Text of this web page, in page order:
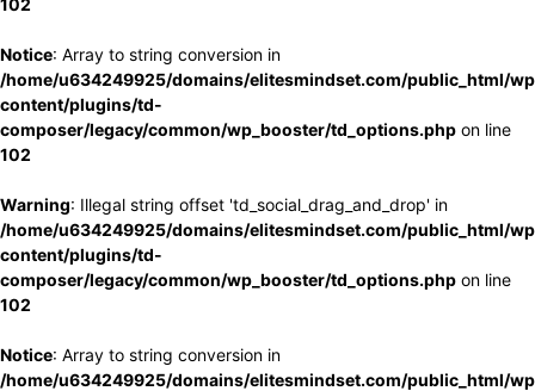
102
Notice: Array to string conversion in
/home/u634249925/domains/elitesmindset.com/public_html/
content/plugins/td-
composer/legacy/common/wp_booster/td_options.php on line
102
Warning: Illegal string offset 'td_social_drag_and_drop' in
/home/u634249925/domains/elitesmindset.com/public_html/
content/plugins/td-
composer/legacy/common/wp_booster/td_options.php on line
102
Notice: Array to string conversion in
/home/u634249925/domains/elitesmindset.com/public_html/